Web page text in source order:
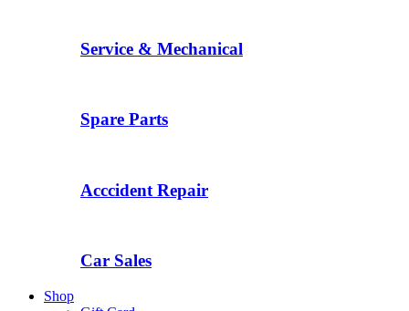
Service & Mechanical
Spare Parts
Acccident Repair
Car Sales
Shop